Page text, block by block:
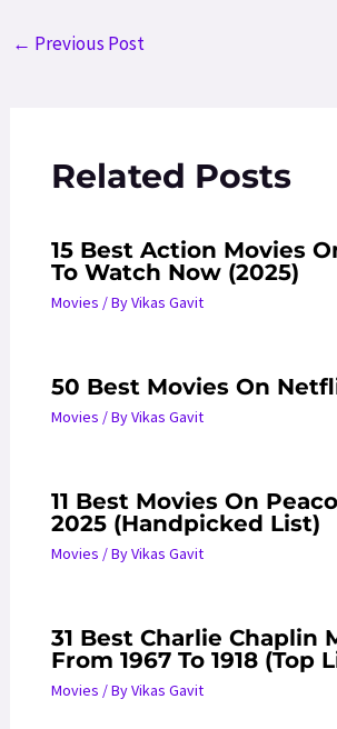
Post
← Previous Post
Related Posts
15 Best Action Movies
To Watch Now (2025)
Movies / ByVikas Gavit
50 Best Movies On
Movies / ByVikas Gavit
11 Best Movies On
2025 (Handpicked List)
Movies / ByVikas Gavit
31 Best Charlie Chaplin
From 1967 To 1918 (Top
Movies / ByVikas Gavit